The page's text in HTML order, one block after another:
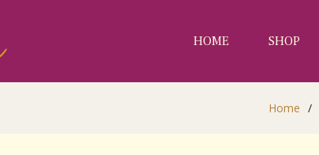
HOME SHOP
Home /